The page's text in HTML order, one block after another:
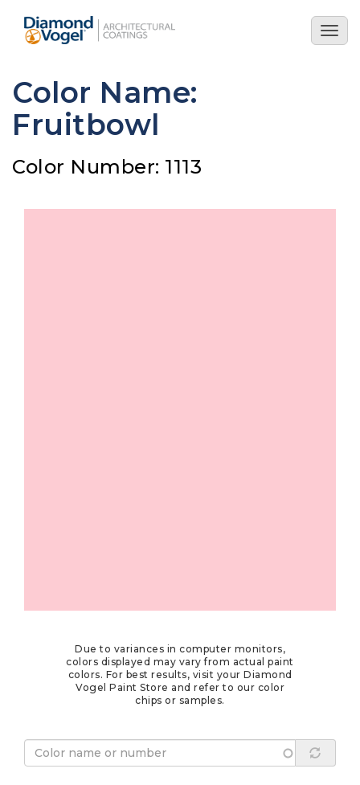
main
Color Name:
Fruitbowl
Color Number: 1113
Due to variances in computer monitors,
colors displayed may vary from actual paint
colors. For best results, visit your Diamond
Vogel Paint Store and refer to our color
chips or samples.